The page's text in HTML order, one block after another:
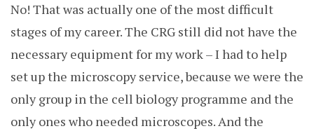
No! That was actually one of the most difficult
stages of my career. The CRG still did not have the
necessary equipment for my work – I had to help
set up the microscopy service, because we were the
only group in the cell biology programme and the
only ones who needed microscopes. And the